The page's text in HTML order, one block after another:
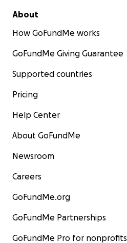
About
How GoFundMe works
GoFundMe Giving Guarantee
Supported countries
Pricing
Help Center
About GoFundMe
Newsroom
Careers
GoFundMe.org
GoFundMe Partnerships
GoFundMe Pro for nonprofits